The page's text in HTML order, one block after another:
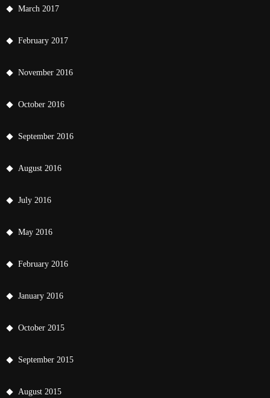
March 2017
February 2017
November 2016
October 2016
September 2016
August 2016
July 2016
May 2016
February 2016
January 2016
October 2015
September 2015
August 2015